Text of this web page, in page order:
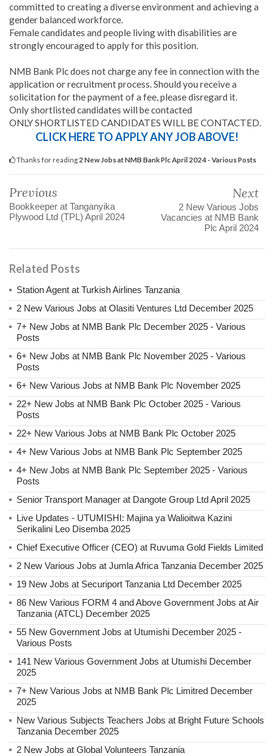
committed to creating a diverse environment and achieving a
gender balanced workforce.
Female candidates and people living with disabilities are
strongly encouraged to apply for this position.
NMB Bank Plc does not charge any fee in connection with the
application or recruitment process. Should you receive a
solicitation for the payment of a fee, please disregard it.
Only shortlisted candidates will be contacted
ONLY SHORTLISTED CANDIDATES WILL BE CONTACTED.
CLICK HERE TO APPLY ANY JOB ABOVE!
Thanks for reading 2 New Jobs at NMB Bank Plc April 2024 - Various Posts
Previous
Bookkeeper at Tanganyika
Plywood Ltd (TPL) April 2024
Next
2 New Various Jobs
Vacancies at NMB Bank
Plc April 2024
Related Posts
Station Agent at Turkish Airlines Tanzania
2 New Various Jobs at Olasiti Ventures Ltd December 2025
7+ New Jobs at NMB Bank Plc December 2025 - Various
Posts
6+ New Jobs at NMB Bank Plc November 2025 - Various
Posts
6+ New Various Jobs at NMB Bank Plc November 2025
22+ New Jobs at NMB Bank Plc October 2025 - Various
Posts
22+ New Various Jobs at NMB Bank Plc October 2025
4+ New Various Jobs at NMB Bank Plc September 2025
4+ New Jobs at NMB Bank Plc September 2025 - Various
Posts
Senior Transport Manager at Dangote Group Ltd April 2025
Live Updates - UTUMISHI: Majina ya Walioitwa Kazini
Serikalini Leo Disemba 2025
Chief Executive Officer (CEO) at Ruvuma Gold Fields Limited
2 New Various Jobs at Jumla Africa Tanzania December 2025
19 New Jobs at Securiport Tanzania Ltd December 2025
86 New Various FORM 4 and Above Government Jobs at Air
Tanzania (ATCL) December 2025
55 New Government Jobs at Utumishi December 2025 -
Various Posts
141 New Various Government Jobs at Utumishi December
2025
7+ New Various Jobs at NMB Bank Plc Limitred December
2025
New Various Subjects Teachers Jobs at Bright Future Schools
Tanzania December 2025
2 New Jobs at Global Volunteers Tanzania